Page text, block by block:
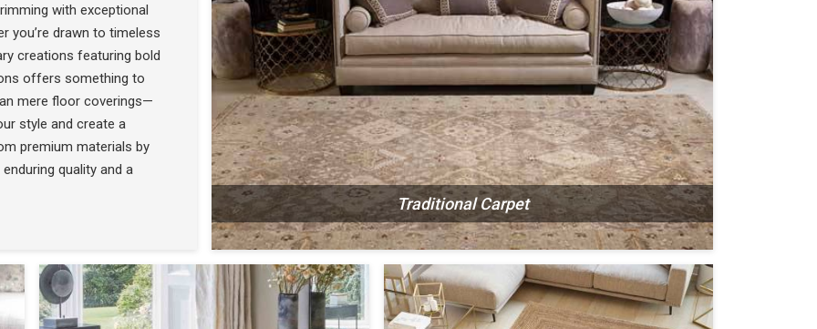
with exceptional
you’re drawn to timeless
creations featuring bold
offers something to
mere floor coverings—
style and create a
premium materials by
quality and a
Traditional Carpet
THE COLLECTION